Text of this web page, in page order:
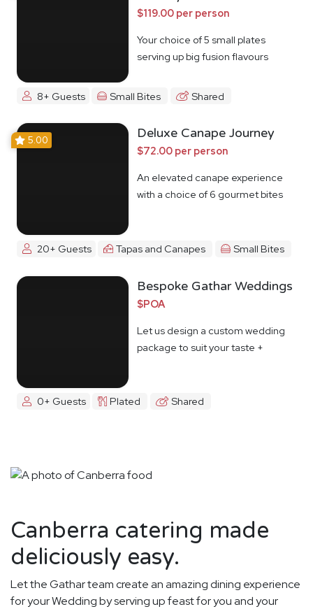
$119.00 per person
Your choice of 5 small plates
serving up big fusion flavours
8+ Guests Small Bites Shared
5.00 Deluxe Canape Journey
$72.00 per person
An elevated canape experience
with a choice of 6 gourmet bites
20+ Guests Tapas and Canapes Small Bites
Bespoke Gathar Weddings
$POA
Let us design a custom wedding
package to suit your taste +
0+ Guests Plated Shared
Canberra catering made
deliciously easy.
Let the Gathar team create an amazing dining experience
for your Wedding by serving up feast for you and your